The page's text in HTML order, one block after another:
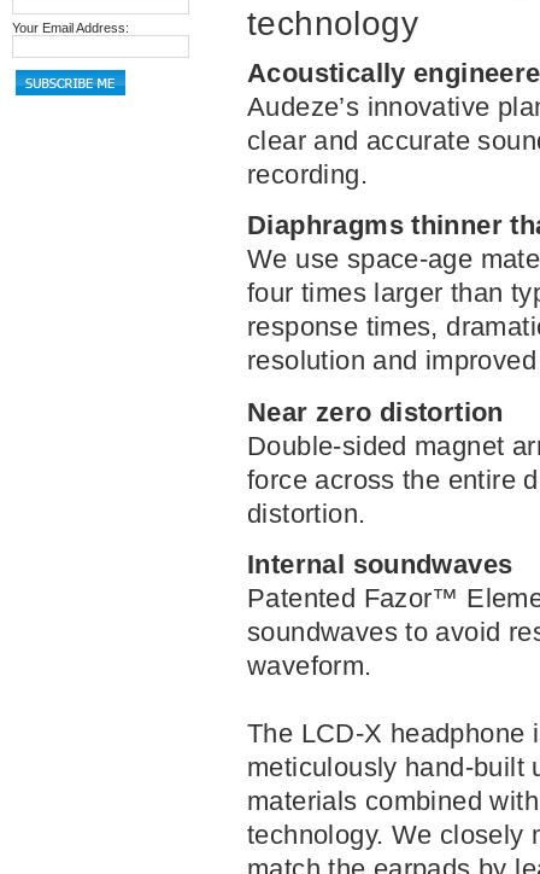
Your Email Address:
technology
Acoustically
Audeze’s innovative
clear and accurate
recording.
Diaphragms thinner
We use space-age
four times larger than
response times,
resolution and
Near zero distortion
Double-sided magnet
force across the entire
distortion.
Internal soundwaves
Patented Fazor™
soundwaves to avoid
waveform.
The LCD-X headphone
meticulously hand-built
materials combined
technology. We closely